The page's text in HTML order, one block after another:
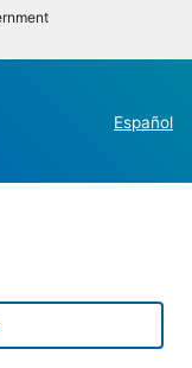
Español